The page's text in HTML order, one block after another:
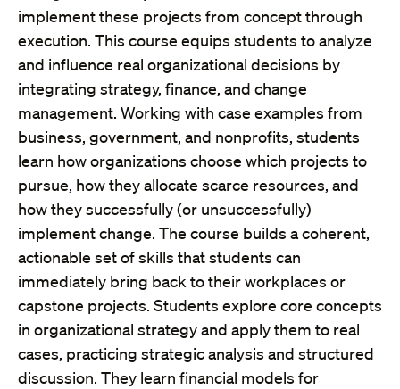
implement these projects from concept through
execution. This course equips students to analyze
and influence real organizational decisions by
integrating strategy, finance, and change
management. Working with case examples from
business, government, and nonprofits, students
learn how organizations choose which projects to
pursue, how they allocate scarce resources, and
how they successfully (or unsuccessfully)
implement change. The course builds a coherent,
actionable set of skills that students can
immediately bring back to their workplaces or
capstone projects. Students explore core concepts
in organizational strategy and apply them to real
cases, practicing strategic analysis and structured
discussion. They learn financial models for